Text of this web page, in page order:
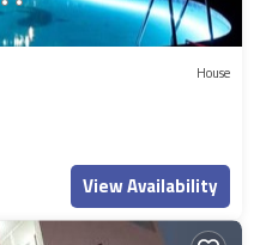
House
View Availability